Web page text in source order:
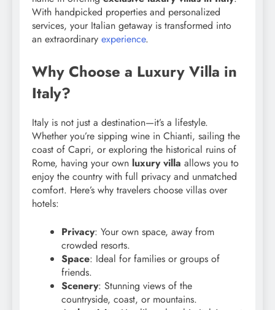
With handpicked properties and personalized
services, your Italian getaway is transformed into
an extraordinary experience.
Why Choose a Luxury Villa in
Italy?
Italy is not just a destination—it’s a lifestyle.
Whether you’re sipping wine in Chianti, sailing the
coast of Capri, or exploring the historical ruins of
Rome, having your own luxury villa allows you to
enjoy the country with full privacy and unmatched
comfort. Here’s why travelers choose villas over
hotels:
Privacy: Your own space, away from
crowded resorts.
Space: Ideal for families or groups of
friends.
Scenery: Stunning views of the
countryside, coast, or mountains.